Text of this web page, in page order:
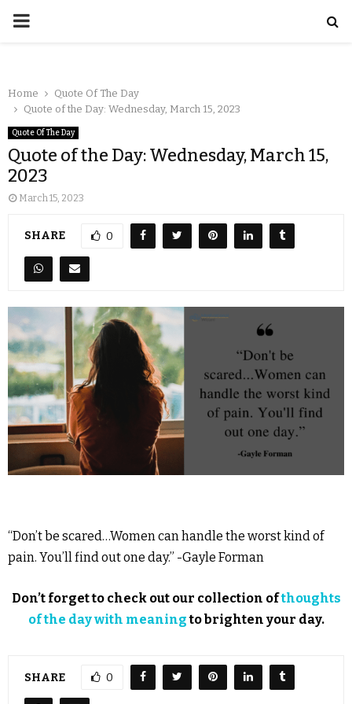
Home
Quote Of The Day
Quote of the Day: Wednesday, March 15, 2023
Quote Of The Day
Quote of the Day: Wednesday, March 15,
2023
March 15, 2023
SHARE 0
“Don’t be scared…Women can handle the worst kind of
pain. You’ll find out one day.” -Gayle Forman
Don’t forget to check out our collection ofthoughts
of the day with meaningto brighten your day.
SHARE 0